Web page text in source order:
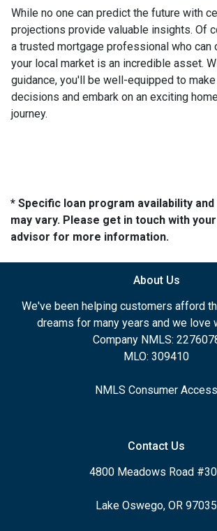
While no one can predict the future with
projections provide valuable insights. Of
a trusted mortgage professional who
your local market is an incredible asset.
guidance, you'll be well-equipped to
decisions and embark on an exciting
journey.
* Specific loan program availability
may vary. Please get in touch with
advisor for more information.
About Us
We've been helping customers afford
dreams for many years and we love
Company NMLS:
MLO: 309410
NMLS Consumer Access
Contact Us
4800 Meadows Road
Lake Oswego, OR 97035